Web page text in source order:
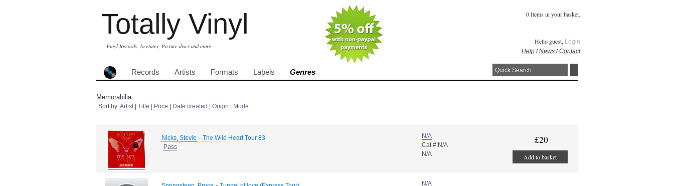
Totally Vinyl
Vinyl Records, Acetates, Picture discs and more
0 Items in your basket.
Hello guest, Login
Help /News /Contact
Records Artists Formats Labels Genres
Memorabilia
Sort by:Artist| Title Price Date created Origin Mode
Nicks, Stevie - The Wild Heart Tour 83
Pass
N/A
Cat #:N/A
N/A
£20
Add to basket
N/A